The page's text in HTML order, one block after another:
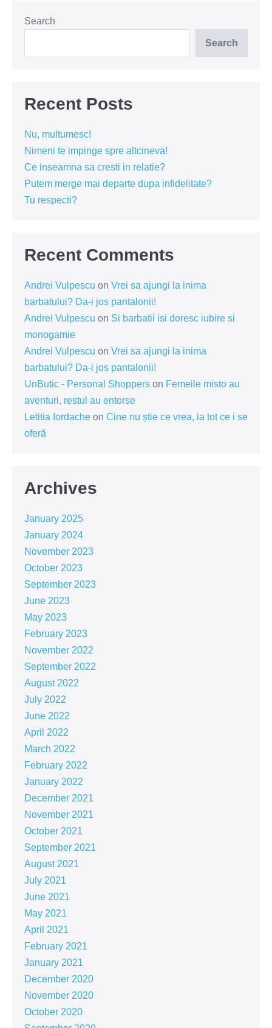
Senzationalul
se
Search
Search
Recent Posts
Nu, multumesc!
Nimeni te impinge spre altcineva!
Ce inseamna sa cresti in relatie?
Putem merge mai departe dupa infidelitate?
Tu respecti?
Recent Comments
Andrei Vulpescu on Vrei sa ajungi la inima
barbatului? Da-i jos pantalonii!
Andrei Vulpescu on Si barbatii isi doresc iubire si
monogamie
Andrei Vulpescu on Vrei sa ajungi la inima
barbatului? Da-i jos pantalonii!
UnButic - Personal Shoppers on Femeile misto au
aventuri, restul au entorse
Letitia Iordache on Cine nu știe ce vrea, ia tot ce i se
oferă
Archives
January 2025
January 2024
November 2023
October 2023
September 2023
June 2023
May 2023
February 2023
November 2022
September 2022
August 2022
July 2022
June 2022
April 2022
March 2022
February 2022
January 2022
December 2021
November 2021
October 2021
September 2021
August 2021
July 2021
June 2021
May 2021
April 2021
February 2021
January 2021
December 2020
November 2020
October 2020